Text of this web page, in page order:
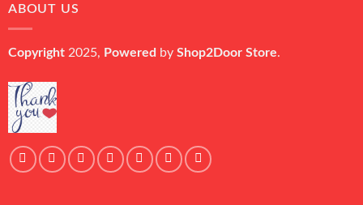
ABOUT US
Copyright 2025, Powered by Shop2Door Store.